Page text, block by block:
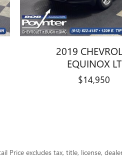
2019
EQUINOX LT
$14,950
Price excludes tax, title, license,